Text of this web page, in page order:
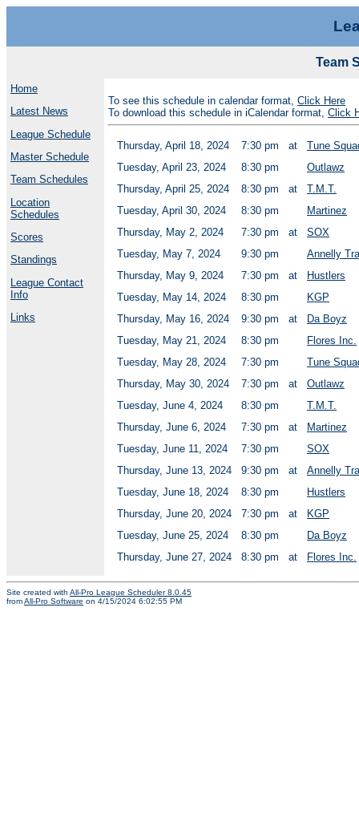
Team
Home
Latest News
League Schedule
Master Schedule
Team Schedules
Location
Schedules
Scores
Standings
League Contact
Info
Links
To see this schedule in calendar format, Click Here
To download this schedule in iCalendar format, Click
Thursday, April 18, 2024 7:30 pm at
Tune
Tuesday, April 23, 2024
8:30 pm
Outlawz
Thursday, April 25, 2024
8:30 pm at
T.M.T.
Tuesday, April 30, 2024
8:30 pm
Martinez
Thursday, May 2, 2024
7:30 pm at
SOX
Tuesday, May 7, 2024
9:30 pm
Annelly
Thursday, May 9, 2024
7:30 pm at
Hustlers
Tuesday, May 14, 2024
8:30 pm
KGP
Thursday, May 16, 2024
9:30 pm at
Da Boyz
Tuesday, May 21, 2024
8:30 pm
Flores Inc.
Tuesday, May 28, 2024
7:30 pm
Tune
Thursday, May 30, 2024
7:30 pm at
Outlawz
Tuesday, June 4, 2024
8:30 pm
T.M.T.
Thursday, June 6, 2024
7:30 pm at
Martinez
Tuesday, June 11, 2024
7:30 pm
SOX
Thursday, June 13, 2024
9:30 pm at
Annelly
Tuesday, June 18, 2024
8:30 pm
Hustlers
Thursday, June 20, 2024
7:30 pm at
KGP
Tuesday, June 25, 2024
8:30 pm
Da Boyz
Thursday, June 27, 2024
8:30 pm at Flores Inc.
Site created with All-Pro League Scheduler 8.0.45
fromAll-Pro Software on 4/15/2024 6:02:55 PM